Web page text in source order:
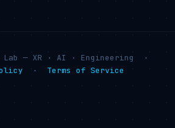
Lab — XR · AI · Engineering ·
· Terms of Service